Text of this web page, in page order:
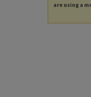
are using a